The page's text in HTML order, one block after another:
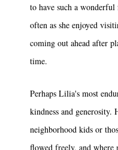
to have such a
often as she enjoyed
coming out ahead after
time.
Perhaps Lilia's most
kindness and generosity.
neighborhood kids or
flowed freely, and where